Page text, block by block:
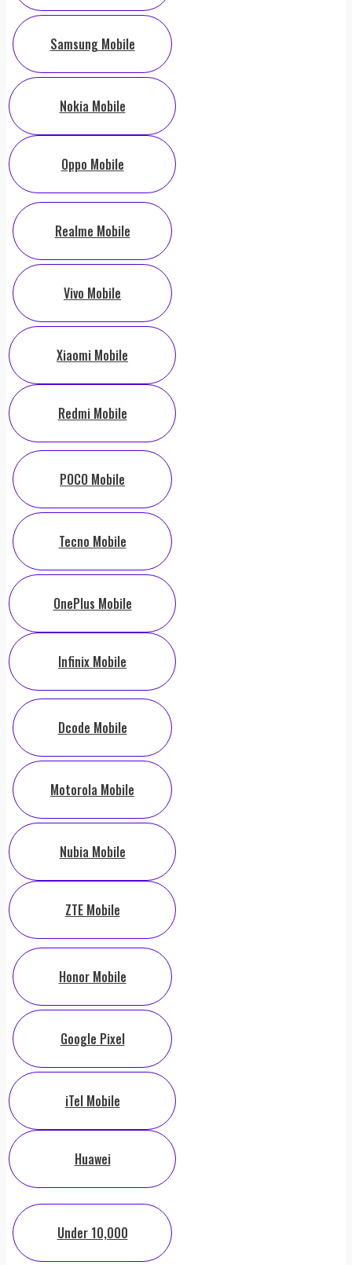
Samsung Mobile
Nokia Mobile
Oppo Mobile
Realme Mobile
Vivo Mobile
Xiaomi Mobile
Redmi Mobile
POCO Mobile
Tecno Mobile
OnePlus Mobile
Infinix Mobile
Dcode Mobile
Motorola Mobile
Nubia Mobile
ZTE Mobile
Honor Mobile
Google Pixel
iTel Mobile
Huawei
Under 10,000